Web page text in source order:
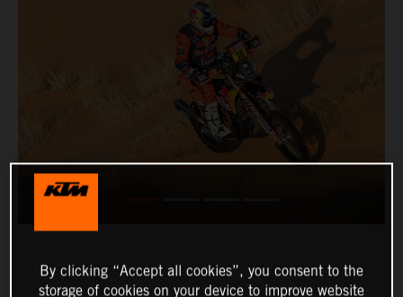
By clicking “Accept all cookies”, you consent to the
storage of cookies on your device to improve website